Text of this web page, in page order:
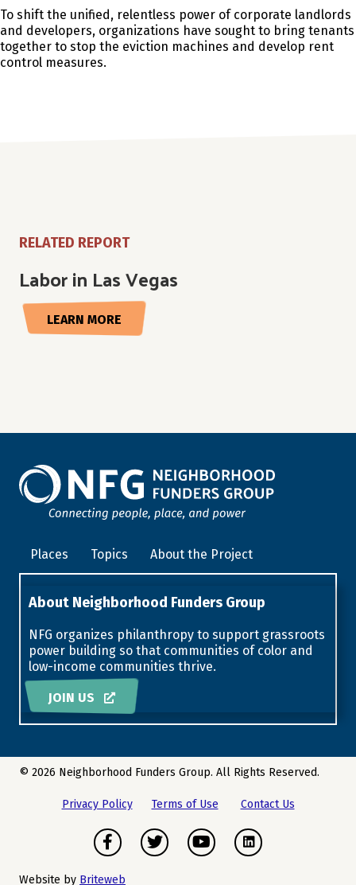
To shift the unified, relentless power of corporate landlords
and developers, organizations have sought to bring tenants
together to stop the eviction machines and develop rent
control measures.
RELATED REPORT
Labor in Las Vegas
LEARN MORE
Places Topics About the Project
About Neighborhood Funders Group
NFG organizes philanthropy to support grassroots
power building so that communities of color and
low-income communities thrive.
JOIN US
© 2026 Neighborhood Funders Group. All Rights Reserved.
Privacy Policy Terms of Use Contact Us
FacebookTwitter Youtube Instagram
Website by Briteweb